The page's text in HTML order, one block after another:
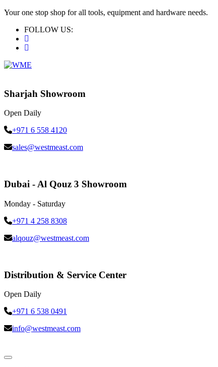
Your one stop shop for all tools, equipment and hardware needs.
FOLLOW US:
Sharjah Showroom
Open Daily
+971 6 558 4120
sales@westmeast.com
Dubai - Al Qouz 3 Showroom
Monday - Saturday
+971 4 258 8308
alqouz@westmeast.com
Distribution & Service Center
Open Daily
+971 6 538 0491
info@westmeast.com